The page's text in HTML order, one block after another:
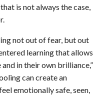
is not always the case,
not out of fear, but out
learning that allows
in their own brilliance,”
can create an
emotionally safe, seen,